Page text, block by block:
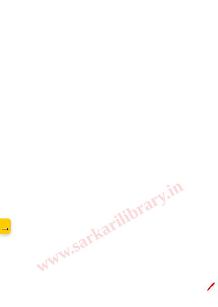
www.sarkarilibrary.in
→
🖊️